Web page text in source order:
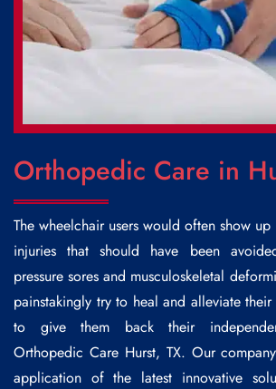
Orthopedic Care in
The wheelchair users would often show
injuries that should have been
pressure sores and musculoskeletal
painstakingly try to heal and alleviate
to give them back their
Orthopedic Care Hurst, TX. Our
application of the latest innovative